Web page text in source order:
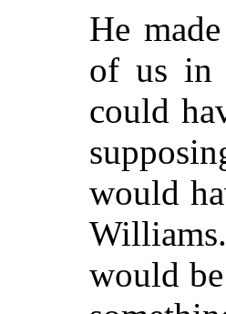
He
of us in
could
would
would